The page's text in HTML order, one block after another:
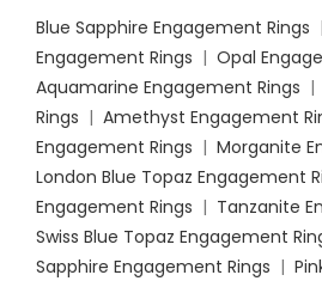
Blue Sapphire Engagement Rings |
Engagement Rings | Opal
Aquamarine Engagement Rings |
Rings | Amethyst Engagement
Engagement Rings | Morganite
London Blue Topaz Engagement
Engagement Rings | Tanzanite
Swiss Blue Topaz Engagement
Sapphire Engagement Rings |